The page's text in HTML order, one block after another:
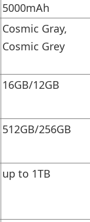
5000mAh
Cosmic Gray,
Cosmic Grey
16GB/12GB
512GB/256GB
up to 1TB